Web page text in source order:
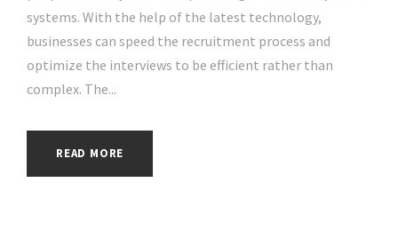
systems. With the help of the latest technology,
businesses can speed the recruitment process and
optimize the interviews to be efficient rather than
complex. The...
READ MORE